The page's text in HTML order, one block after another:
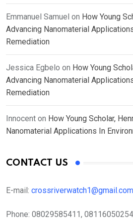
Emmanuel Samuel on How Young
Advancing Nanomaterial
Remediation
Jessica Egbelo on How Young
Advancing Nanomaterial
Remediation
Innocent on How Young Scholar,
Nanomaterial Applications In
CONTACT US
E-mail: crossriverwatch1@gmail.com
Phone: 08029585411,